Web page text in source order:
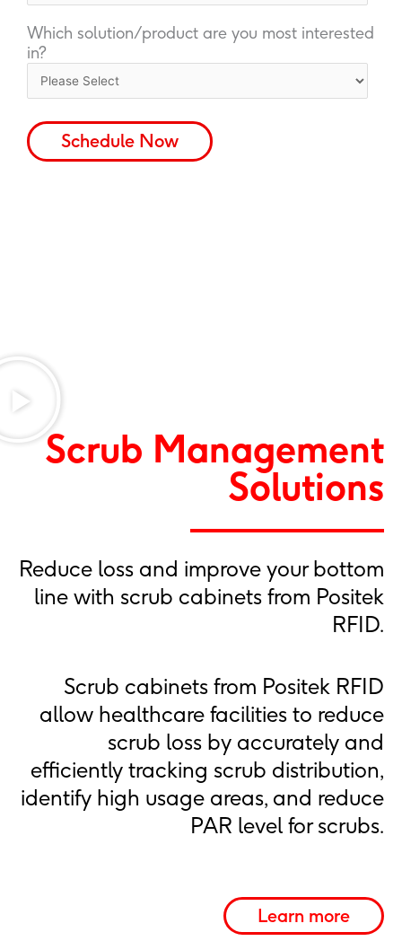
Which solution/product are you most interested
in?
Scrub Management
Solutions
Reduce loss and improve your bottom
line with scrub cabinets from Positek
RFID.
Scrub cabinets from Positek RFID
allow healthcare facilities to reduce
scrub loss by accurately and
efficiently tracking scrub distribution,
identify high usage areas, and reduce
PAR level for scrubs.
Learn more